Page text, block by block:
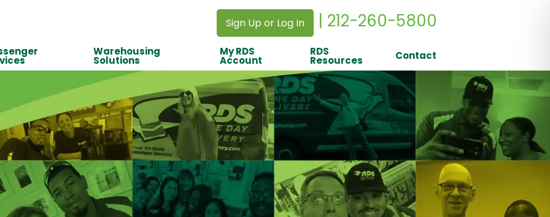
Sign Up or Log In | 212-260-5800
Warehousing
Solutions
My RDS
Account
RDS
Resources Contact